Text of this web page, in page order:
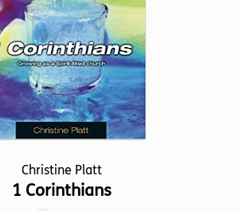
chosen
the
product
page
Christine Platt
1 Corinthians